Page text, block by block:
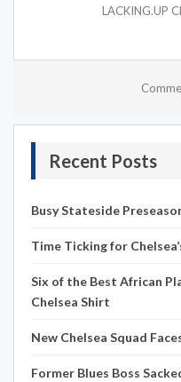
LACKING.UP
Recent Posts
Busy Stateside
Time Ticking for
Six of the Best African
Chelsea Shirt
New Chelsea Squad
Former Blues Boss